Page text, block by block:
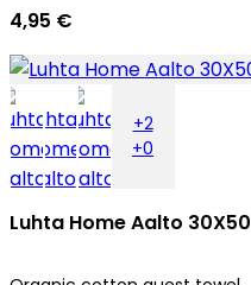
4,95 €
+2
+0
Luhta Home Aalto 30X50